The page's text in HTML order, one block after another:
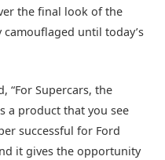
the final look of the
camouflaged until today’s
“For Supercars, the
a product that you see
successful for Ford
it gives the opportunity